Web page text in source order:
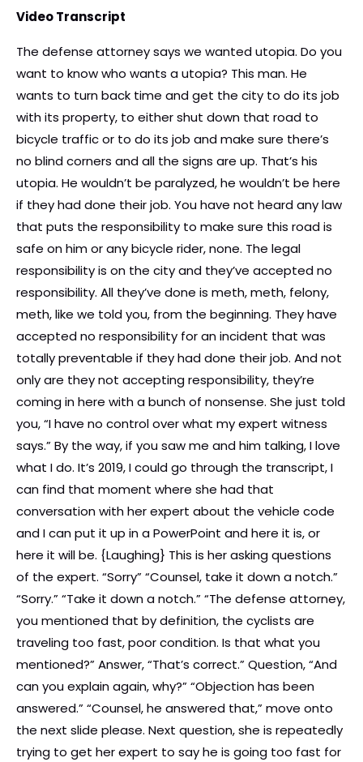
Video Transcript
The defense attorney says we wanted utopia. Do you
want to know who wants a utopia? This man. He
wants to turn back time and get the city to do its job
with its property, to either shut down that road to
bicycle traffic or to do its job and make sure there’s
no blind corners and all the signs are up. That’s his
utopia. He wouldn’t be paralyzed, he wouldn’t be here
if they had done their job. You have not heard any law
that puts the responsibility to make sure this road is
safe on him or any bicycle rider, none. The legal
responsibility is on the city and they’ve accepted no
responsibility. All they’ve done is meth, meth, felony,
meth, like we told you, from the beginning. They have
accepted no responsibility for an incident that was
totally preventable if they had done their job. And not
only are they not accepting responsibility, they’re
coming in here with a bunch of nonsense. She just told
you, “I have no control over what my expert witness
says.” By the way, if you saw me and him talking, I love
what I do. It’s 2019, I could go through the transcript, I
can find that moment where she had that
conversation with her expert about the vehicle code
and I can put it up in a PowerPoint and here it is, or
here it will be. {Laughing} This is her asking questions
of the expert. “Sorry” “Counsel, take it down a notch.”
“Sorry.” “Take it down a notch.” “The defense attorney,
you mentioned that by definition, the cyclists are
traveling too fast, poor condition. Is that what you
mentioned?” Answer, “That’s correct.” Question, “And
can you explain again, why?” “Objection has been
answered.” “Counsel, he answered that,” move onto
the next slide please. Next question, she is repeatedly
trying to get her expert to say he is going too fast for